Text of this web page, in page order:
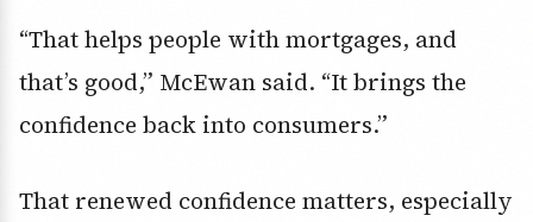
“That helps people with mortgages, and
that’s good,” McEwan said. “It brings the
confidence back into consumers.”
That renewed confidence matters, especially